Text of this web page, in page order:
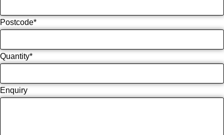
Postcode*
Quantity*
Enquiry